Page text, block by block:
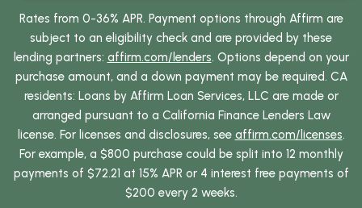
Rates from 0-36% APR. Payment options through Affirm are
subject to an eligibility check and are provided by these
lending partners: affirm.com/lenders. Options depend on your
purchase amount, and a down payment may be required. CA
residents: Loans by Affirm Loan Services, LLC are made or
arranged pursuant to a California Finance Lenders Law
license. For licenses and disclosures, see affirm.com/licenses.
For example, a $800 purchase could be split into 12 monthly
payments of $72.21 at 15% APR or 4 interest free payments of
$200 every 2 weeks.